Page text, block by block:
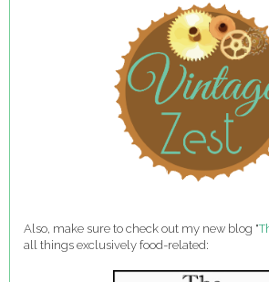
Also, make sure to check out my new blog "
all things exclusively food-related: